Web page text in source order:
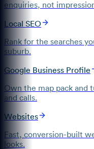
enquiries, not
Local SEO
Rank for the searches
suburb.
Google Business Profile
Own the map pack and
and calls.
Websites
Fast, conversion-built
looks.